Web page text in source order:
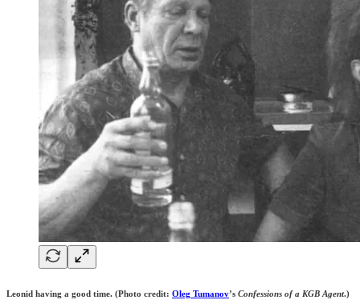
Leonid having a good time. (Photo credit: Oleg Tumanov’s Confessions of a KGB Agent.)